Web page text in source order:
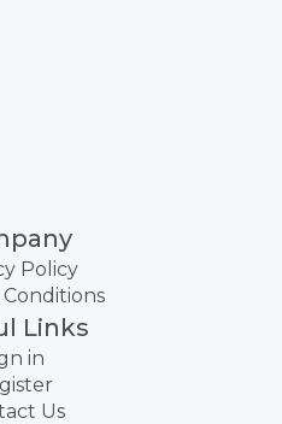
Policy
Conditions
Links
in
Us